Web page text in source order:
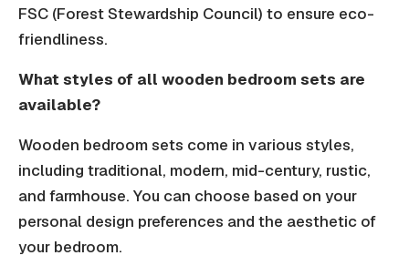
FSC (Forest Stewardship Council) to ensure eco-
friendliness.
What styles of all wooden bedroom sets are
available?
Wooden bedroom sets come in various styles,
including traditional, modern, mid-century, rustic,
and farmhouse. You can choose based on your
personal design preferences and the aesthetic of
your bedroom.